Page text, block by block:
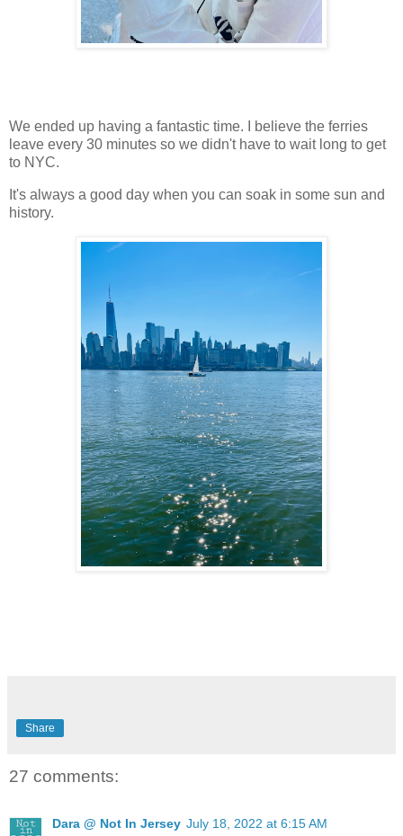
We ended up having a fantastic time. I believe the ferries
leave every 30 minutes so we didn't have to wait long to get
to NYC.
It's always a good day when you can soak in some sun and
history.
Share
27 comments:
Dara @ Not In Jersey July 18, 2022 at 6:15 AM